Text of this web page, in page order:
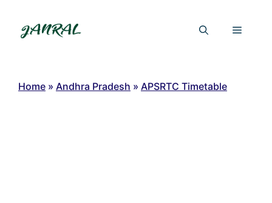
content
Menu
Home » Andhra Pradesh » APSRTC Timetable